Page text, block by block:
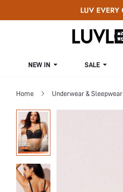
NEW IN SALE
Home Underwear & Sleepwear